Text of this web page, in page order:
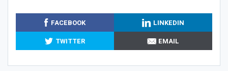
FACEBOOK
LINKEDIN
TWITTER
EMAIL